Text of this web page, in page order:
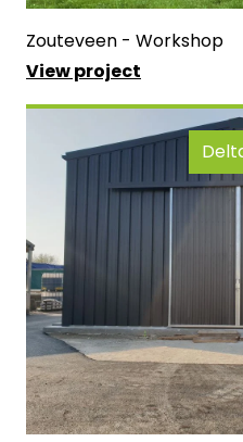
Zouteveen - Workshop
View project